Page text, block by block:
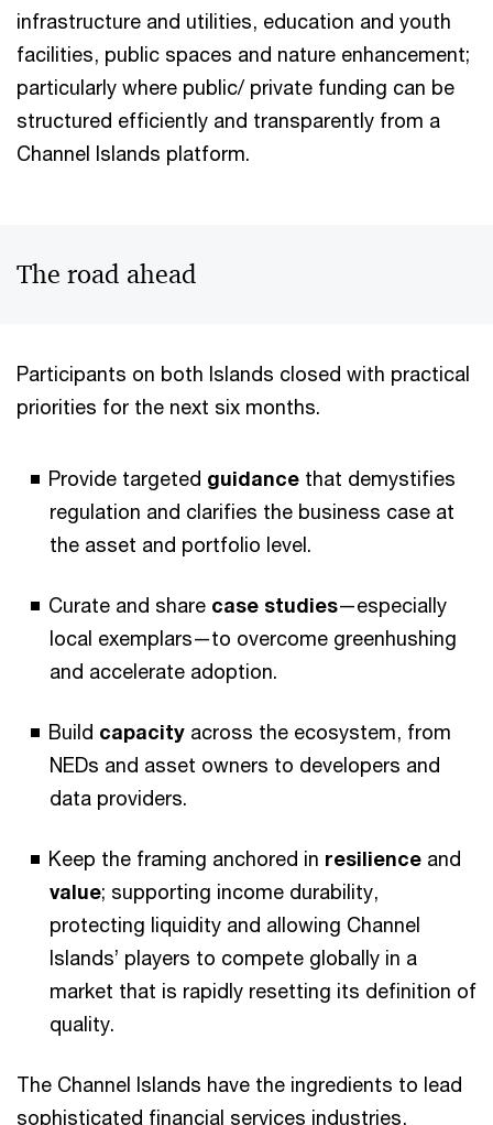
infrastructure and utilities, education and youth
facilities, public spaces and nature enhancement;
particularly where public/ private funding can be
structured efficiently and transparently from a
Channel Islands platform.
The road ahead
Participants on both Islands closed with practical
priorities for the next six months.
Provide targeted guidance that demystifies
regulation and clarifies the business case at
the asset and portfolio level.
Curate and share case studies—especially
local exemplars—to overcome greenhushing
and accelerate adoption.
Build capacity across the ecosystem, from
NEDs and asset owners to developers and
data providers.
Keep the framing anchored in resilience and
value; supporting income durability,
protecting liquidity and allowing Channel
Islands’ players to compete globally in a
market that is rapidly resetting its definition of
quality.
The Channel Islands have the ingredients to lead
sophisticated financial services industries,